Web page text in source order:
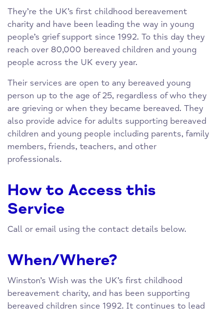
They’re the UK’s first childhood bereavement
charity and have been leading the way in young
people’s grief support since 1992. To this day they
reach over 80,000 bereaved children and young
people across the UK every year.
Their services are open to any bereaved young
person up to the age of 25, regardless of who they
are grieving or when they became bereaved. They
also provide advice for adults supporting bereaved
children and young people including parents, family
members, friends, teachers, and other
professionals.
How to Access this
Service
Call or email using the contact details below.
When/Where?
Winston’s Wish was the UK’s first childhood
bereavement charity, and has been supporting
bereaved children since 1992. It continues to lead